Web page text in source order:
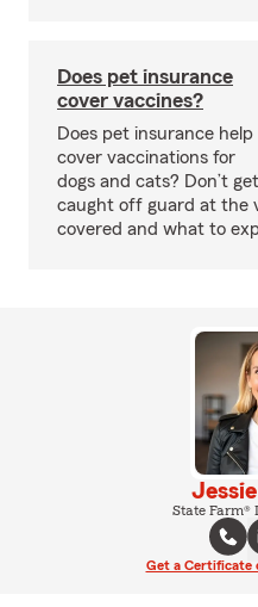
Does pet insurance
cover vaccines?
Does pet insurance help
cover vaccinations for
dogs and cats? Don’t get
caught off guard at the
covered and what to
State Farm®
Get a Certificate